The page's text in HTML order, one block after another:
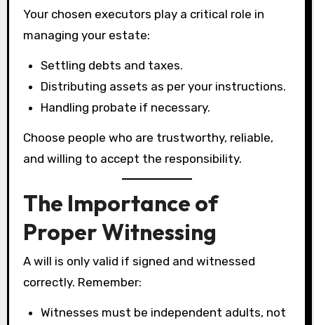
Your chosen executors play a critical role in
managing your estate:
Settling debts and taxes.
Distributing assets as per your instructions.
Handling probate if necessary.
Choose people who are trustworthy, reliable,
and willing to accept the responsibility.
The Importance of
Proper Witnessing
A will is only valid if signed and witnessed
correctly. Remember:
Witnesses must be independent adults, not